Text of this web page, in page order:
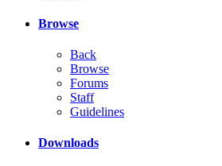
Browse
Back
Browse
Forums
Staff
Guidelines
Downloads